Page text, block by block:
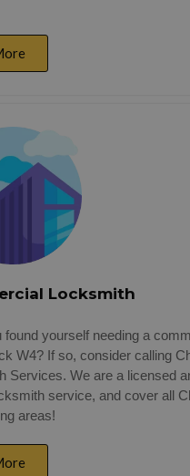
Locksmith
found yourself needing a
W4? If so, consider calling
Services. We are a licensed
service, and cover all
areas!